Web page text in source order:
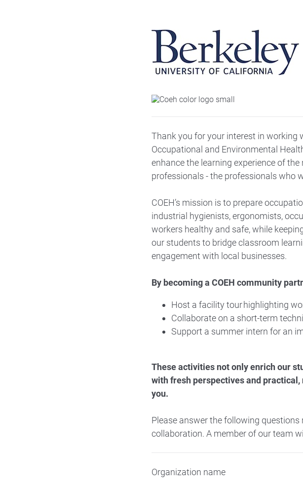
Thank you for your interest in working
Occupational and Environmental
enhance the learning experience of
professionals - the professionals who
COEH’s mission is to prepare
industrial hygienists, ergonomists,
workers healthy and safe, while
our students to bridge classroom
engagement with local businesses.
By becoming a COEH community
Host a facility tour highlighting
Collaborate on a short-term
Support a summer intern for an
These activities not only enrich our
with fresh perspectives and
you.
Please answer the following
collaboration. A member of our team
Organization name